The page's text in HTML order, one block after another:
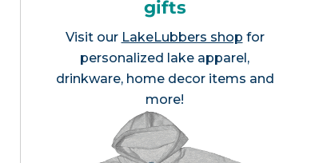
gifts
Visit our LakeLubbers shop for
personalized lake apparel,
drinkware, home decor items and
more!